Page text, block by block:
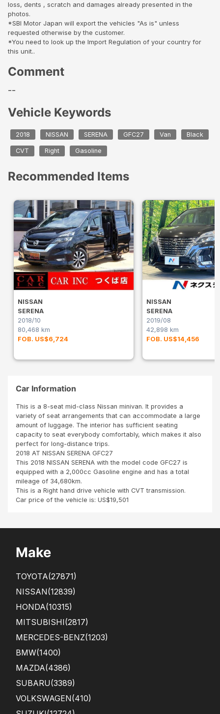
loss, dents , scratch and damages already presented in the
photos.
*SBI Motor Japan will export the vehicles "As is" unless
requested otherwise by the customer.
*You need to look up the Import Regulation of your country for
this unit..
Comment
--
Vehicle Keywords
2018 NISSAN SERENA GFC27 Van Black
CVT Right Gasoline
Recommended Items
NISSAN
SERENA
2018/10
80,468 km
FOB. US$6,724
NISSAN
SERENA
2019/08
42,898 km
FOB. US$14,456
Car Information
This is a 8-seat mid-class Nissan minivan. It provides a
variety of seat arrangements that can accommodate a large
amount of luggage. The interior has sufficient seating
capacity to seat everybody comfortably, which makes it also
perfect for long-distance trips.
2018 AT NISSAN SERENA GFC27
This 2018 NISSAN SERENA with the model code GFC27 is
equipped with a 2,000cc Gasoline engine and has a total
mileage of 34,680km.
This is a Right hand drive vehicle with CVT transmission.
Car price of the vehicle is: US$19,501
Make
TOYOTA(27871)
NISSAN(12839)
HONDA(10315)
MITSUBISHI(2817)
MERCEDES-BENZ(1203)
BMW(1400)
MAZDA(4386)
SUBARU(3389)
VOLKSWAGEN(410)